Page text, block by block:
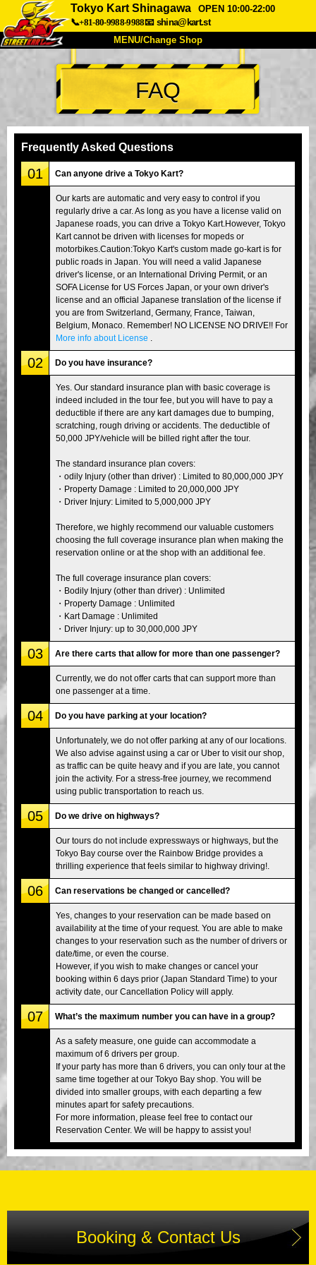
Tokyo Kart Shinagawa
OPEN 10:00-22:00
📞+81-80-9988-9988📧 shina@kart.st
MENU/Change Shop
TOP
About Spec Price
Company
Tokyo Shinagawa Tokyo Akihabara#1
Tokyo Akihabara#2 Tokyo Shibuya
Tokyo Shibuya Annex Tokyo Bay
Tokyo Asakusa Osaka
Okinawa
FAQ
Frequently Asked Questions
01 Can anyone drive a Tokyo Kart?
Our karts are automatic and very easy to control if you
regularly drive a car. As long as you have a license valid on
Japanese roads, you can drive a Tokyo Kart.However, Tokyo
Kart cannot be driven with licenses for mopeds or
motorbikes.Caution:Tokyo Kart's custom made go-kart is for
public roads in Japan. You will need a valid Japanese
driver's license, or an International Driving Permit, or an
SOFA License for US Forces Japan, or your own driver's
license and an official Japanese translation of the license if
you are from Switzerland, Germany, France, Taiwan,
Belgium, Monaco. Remember! NO LICENSE NO DRIVE!! For
More info about License
02 Do you have insurance?
Yes. Our standard insurance plan with basic coverage is
indeed included in the tour fee, but you will have to pay a
deductible if there are any kart damages due to bumping,
scratching, rough driving or accidents. The deductible of
50,000 JPY/vehicle will be billed right after the tour.
The standard insurance plan covers:
・odily Injury (other than driver) : Limited to 80,000,000 JPY
・Property Damage : Limited to 20,000,000 JPY
・Driver Injury: Limited to 5,000,000 JPY
Therefore, we highly recommend our valuable customers
choosing the full coverage insurance plan when making the
reservation online or at the shop with an additional fee.
The full coverage insurance plan covers:
・Bodily Injury (other than driver) : Unlimited
・Property Damage : Unlimited
・Kart Damage : Unlimited
・Driver Injury: up to 30,000,000 JPY
03 Are there carts that allow for more than one passenger?
Currently, we do not offer carts that can support more than
one passenger at a time.
04 Do you have parking at your location?
Unfortunately, we do not offer parking at any of our locations.
We also advise against using a car or Uber to visit our shop,
as traffic can be quite heavy and if you are late, you cannot
join the activity. For a stress-free journey, we recommend
using public transportation to reach us.
05 Do we drive on highways?
Our tours do not include expressways or highways, but the
Tokyo Bay course over the Rainbow Bridge provides a
thrilling experience that feels similar to highway driving!.
06 Can reservations be changed or cancelled?
Yes, changes to your reservation can be made based on
availability at the time of your request. You are able to make
changes to your reservation such as the number of drivers or
date/time, or even the course.
However, if you wish to make changes or cancel your
booking within 6 days prior (Japan Standard Time) to your
activity date, our Cancellation Policy will apply.
07 What’s the maximum number you can have in a group?
As a safety measure, one guide can accommodate a
maximum of 6 drivers per group.
If your party has more than 6 drivers, you can only tour at the
same time together at our Tokyo Bay shop. You will be
divided into smaller groups, with each departing a few
minutes apart for safety precautions.
For more information, please feel free to contact our
Reservation Center. We will be happy to assist you!
Booking & Contact Us